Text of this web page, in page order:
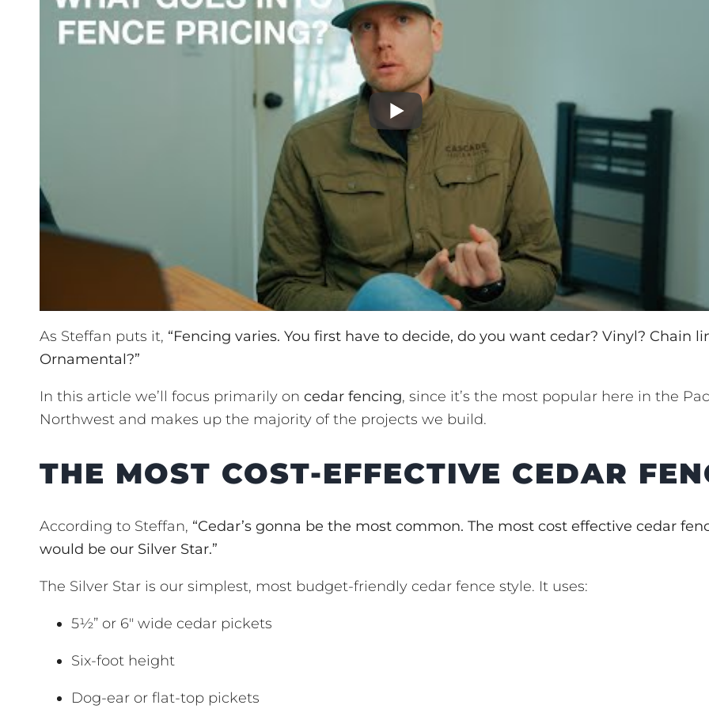
As Steffan puts it, “Fencing varies. You first have to decide, do you want cedar? Vinyl? Chain
Ornamental?”
In this article we’ll focus primarily on cedar fencing, since it’s the most popular here in the
Northwest and makes up the majority of the projects we build.
THE MOST COST-EFFECTIVE CEDAR
According to Steffan, “Cedar’s gonna be the most common. The most cost effective cedar
would be our Silver Star.”
The Silver Star is our simplest, most budget-friendly cedar fence style. It uses:
5½” or 6″ wide cedar pickets
Six-foot height
Dog-ear or flat-top pickets